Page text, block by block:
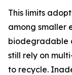
This limits
among smaller
biodegradable
still rely on
to recycle.